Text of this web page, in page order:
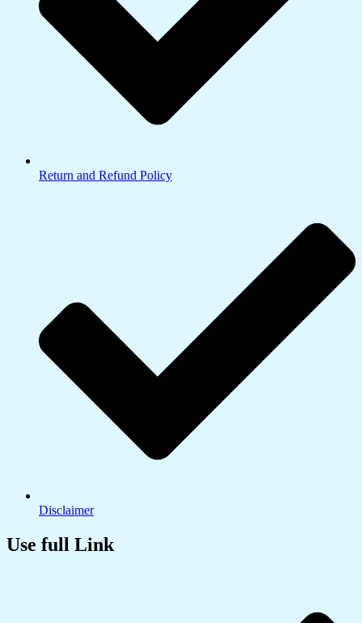
Return and Refund Policy
Disclaimer
Use full Link